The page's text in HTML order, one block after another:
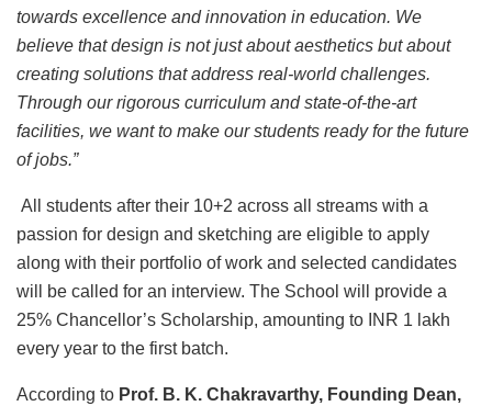
towards excellence and innovation in education. We
believe that design is not just about aesthetics but about
creating solutions that address real-world challenges.
Through our rigorous curriculum and state-of-the-art
facilities, we want to make our students ready for the future
of jobs.”
All students after their 10+2 across all streams with a
passion for design and sketching are eligible to apply
along with their portfolio of work and selected candidates
will be called for an interview. The School will provide a
25% Chancellor’s Scholarship, amounting to INR 1 lakh
every year to the first batch.
According to Prof. B. K. Chakravarthy, Founding Dean,